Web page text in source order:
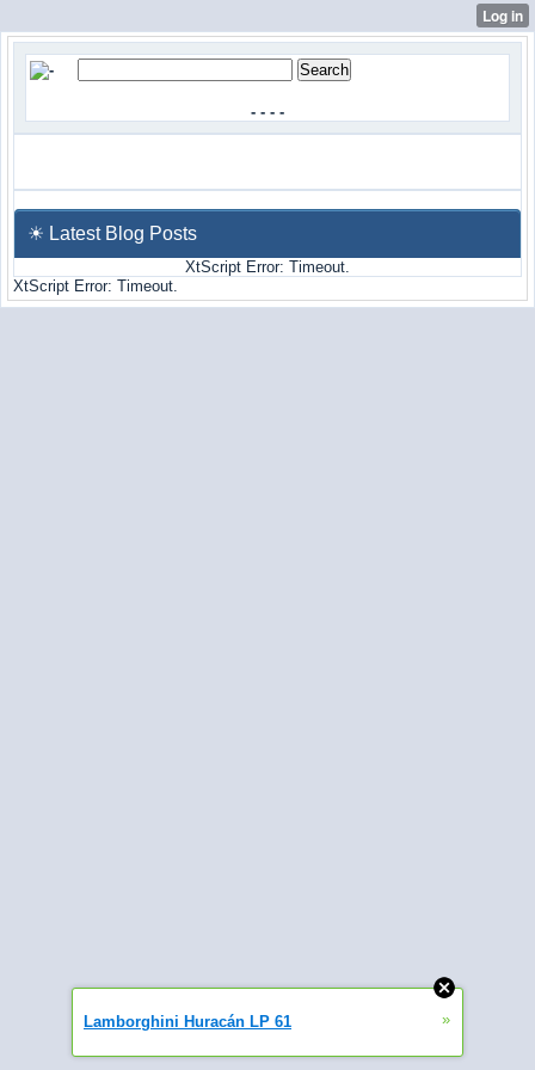
- - - -
☀ Latest Blog Posts
XtScript Error: Timeout.
XtScript Error: Timeout.
Lamborghini Huracán LP 61 »